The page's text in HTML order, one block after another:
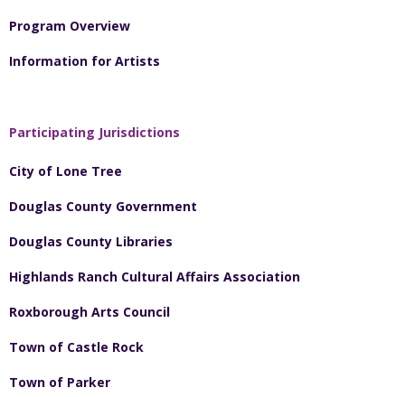
Program Overview
Information for Artists
Participating Jurisdictions
City of Lone Tree
Douglas County Government
Douglas County Libraries
Highlands Ranch Cultural Affairs Association
Roxborough Arts Council
Town of Castle Rock
Town of Parker